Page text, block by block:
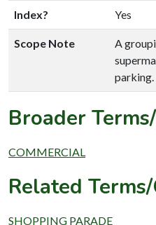
Index? Yes
Scope Note
A
parking.
Broader
COMMERCIAL
Related
SHOPPING PARADE